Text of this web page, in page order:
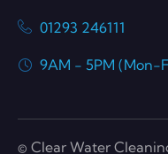
01293 246111
9AM - 5PM (Mon-
© Clear Water